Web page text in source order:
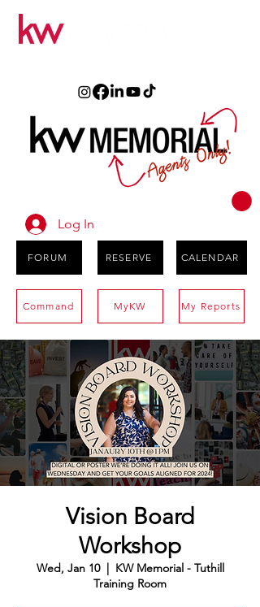
Log In
FORUM RESERVE CALENDAR
Command MyKW My Reports
Vision Board
Workshop
Wed, Jan 10
  |
KW Memorial - Tuthill
Training Room